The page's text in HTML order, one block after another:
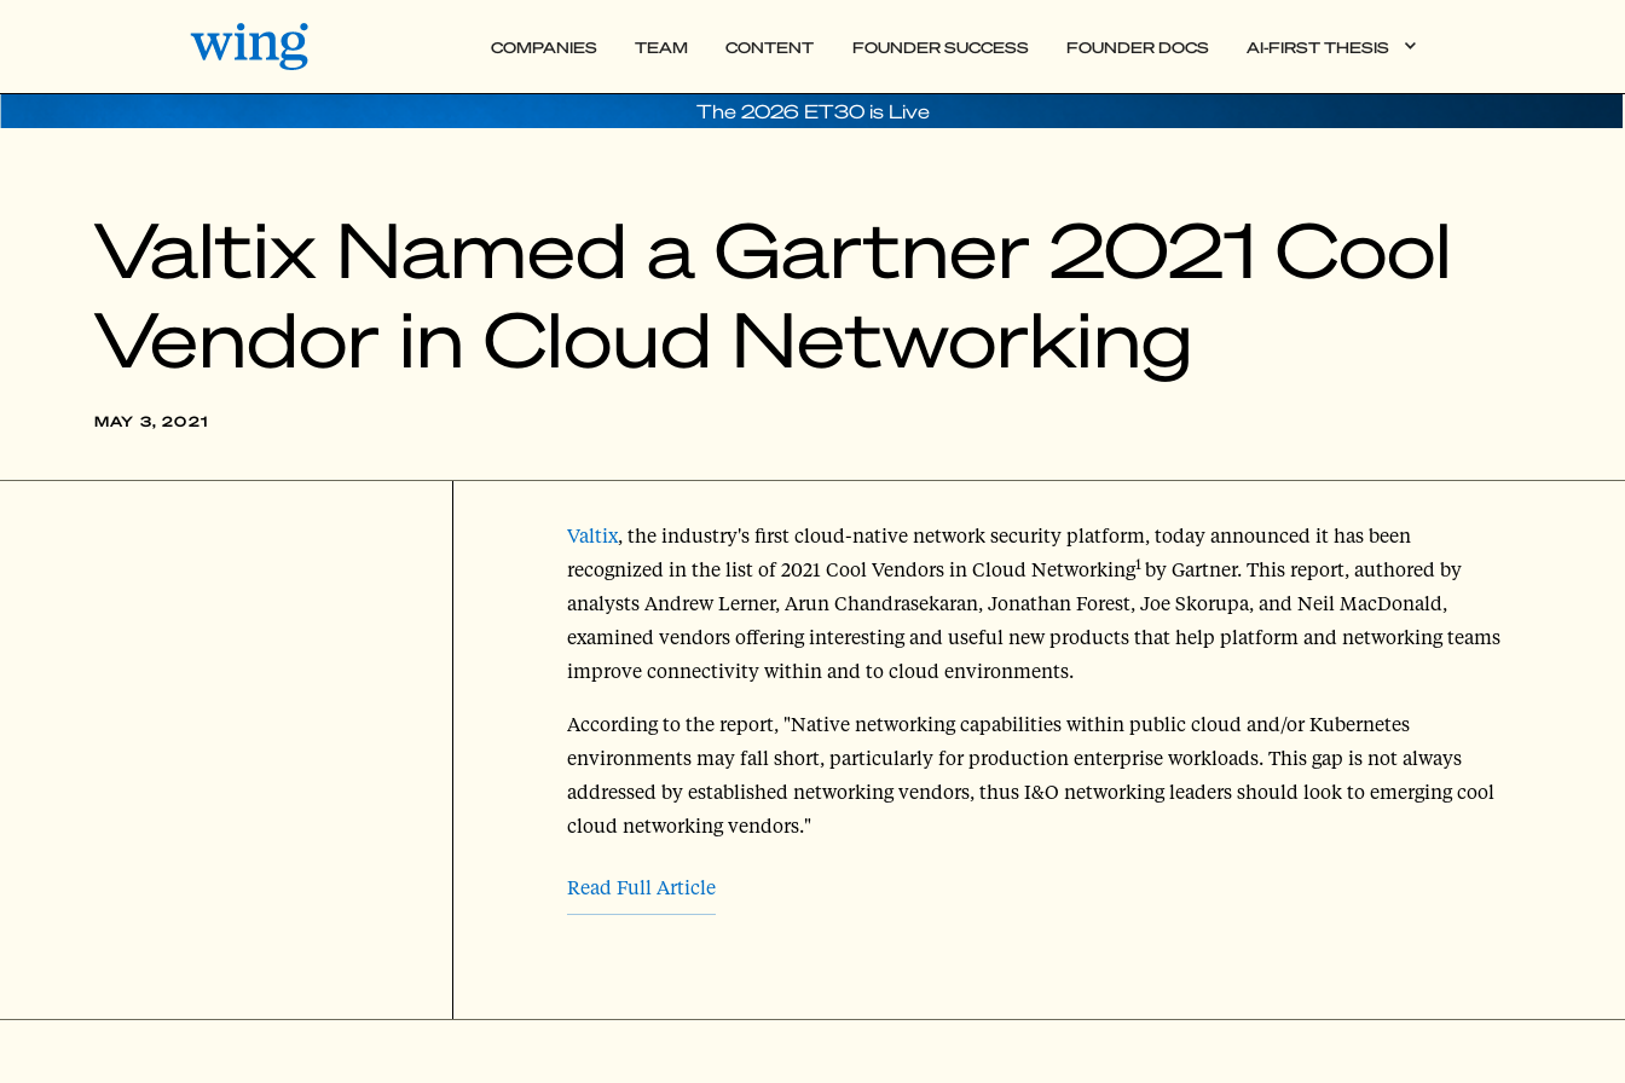
COMPANIES TEAM CONTENT FOUNDER SUCCESS FOUNDER DOCS AI-FIRST THESIS
The 2026 ET30 is Live
Valtix Named a Gartner 2021 Cool
Vendor in Cloud Networking
MAY 3, 2021
Valtix, the industry's first cloud-native network security platform, today announced it has been
recognized in the list of 2021 Cool Vendors in Cloud Networking1 by Gartner. This report, authored by
analysts Andrew Lerner, Arun Chandrasekaran, Jonathan Forest, Joe Skorupa, and Neil MacDonald,
examined vendors offering interesting and useful new products that help platform and networking teams
improve connectivity within and to cloud environments.
According to the report, "Native networking capabilities within public cloud and/or Kubernetes
environments may fall short, particularly for production enterprise workloads. This gap is not always
addressed by established networking vendors, thus I&O networking leaders should look to emerging cool
cloud networking vendors."
Read Full Article